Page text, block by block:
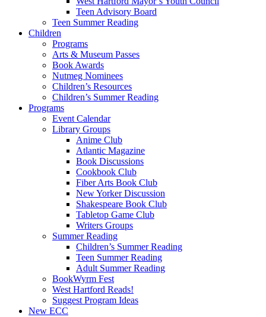
Teen Advisory Board
Teen Summer Reading
Children
Programs
Arts & Museum Passes
Book Awards
Nutmeg Nominees
Children’s Resources
Children’s Summer Reading
Programs
Event Calendar
Library Groups
Anime Club
Atlantic Magazine
Book Discussions
Cookbook Club
Fiber Arts Book Club
New Yorker Discussion
Shakespeare Book Club
Tabletop Game Club
Writers Groups
Summer Reading
Children’s Summer Reading
Teen Summer Reading
Adult Summer Reading
BookWyrm Fest
West Hartford Reads!
Suggest Program Ideas
New ECC